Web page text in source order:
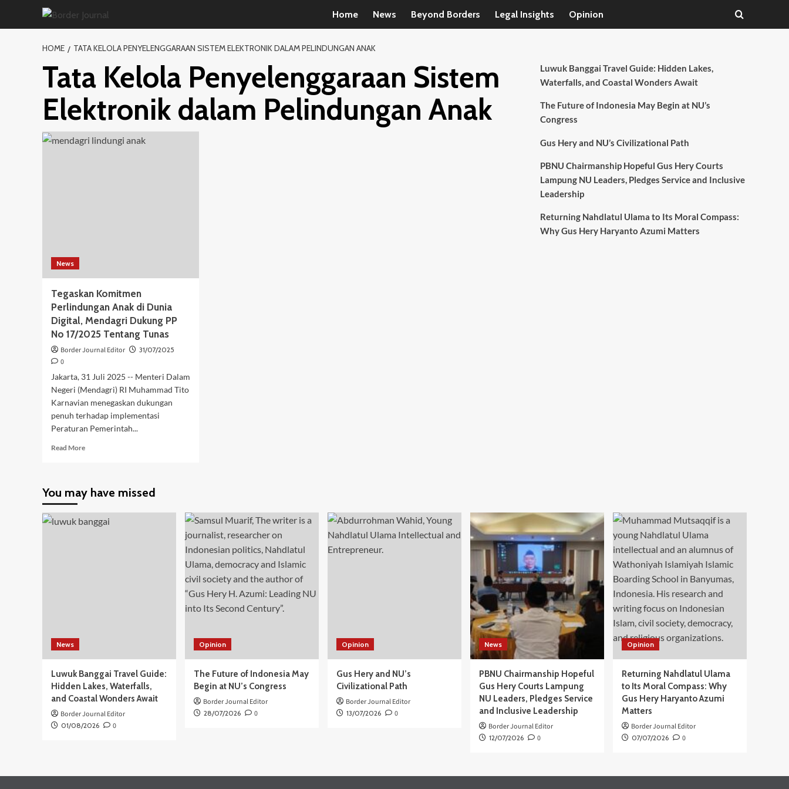
Home News Beyond Borders Legal Insights Opinion
HOME TATA KELOLA PENYELENGGARAAN SISTEM ELEKTRONIK DALAM PELINDUNGAN ANAK
Tata Kelola Penyelenggaraan Sistem
Elektronik dalam Pelindungan Anak
News
Tegaskan Komitmen
Perlindungan Anak di Dunia
Digital, Mendagri Dukung PP
No 17/2025 Tentang Tunas
Border Journal Editor 31/07/2025
0
Jakarta, 31 Juli 2025 -- Menteri Dalam
Negeri (Mendagri) RI Muhammad Tito
Karnavian menegaskan dukungan
penuh terhadap implementasi
Peraturan Pemerintah...
Read MoreRead
Komitmen
Anak
di
Luwuk Banggai Travel Guide: Hidden Lakes,
Waterfalls, and Coastal Wonders Await
The Future of Indonesia May Begin at NU’s
Congress
Gus Hery and NU’s Civilizational Path
PBNU Chairmanship Hopeful Gus Hery Courts
Lampung NU Leaders, Pledges Service and Inclusive
Leadership
Returning Nahdlatul Ulama to Its Moral Compass:
Why Gus Hery Haryanto Azumi Matters
You may have missed
News
Luwuk Banggai Travel Guide:
Hidden Lakes, Waterfalls,
and Coastal Wonders Await
Border Journal Editor
01/08/2026 0
Opinion
The Future of Indonesia May
Begin at NU’s Congress
Border Journal Editor
28/07/2026 0
Opinion
Gus Hery and NU’s
Civilizational Path
Border Journal Editor
13/07/2026 0
News
PBNU Chairmanship Hopeful
Gus Hery Courts Lampung
NU Leaders, Pledges Service
and Inclusive Leadership
Border Journal Editor
12/07/2026 0
Opinion
Returning Nahdlatul Ulama
to Its Moral Compass: Why
Gus Hery Haryanto Azumi
Matters
Border Journal Editor
07/07/2026 0